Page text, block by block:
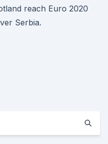
reach Euro 2020
Serbia.